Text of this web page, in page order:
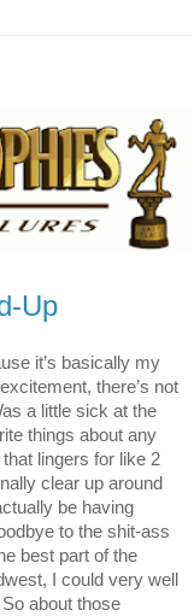
Up
it’s basically my
there’s not
a little sick at the
things about any
lingers for like 2
clear up around
be having
to the shit-ass
best part of the
I could very well
about those